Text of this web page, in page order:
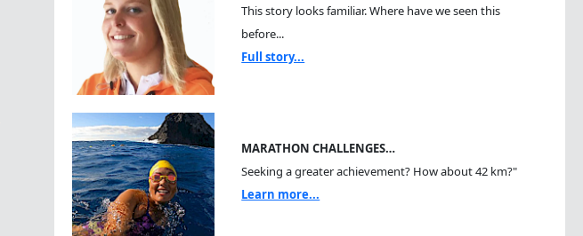
This story looks familiar. Where have we seen this
before...
Full story...
MARATHON CHALLENGES…
Seeking a greater achievement? How about 42 km?"
Learn more...